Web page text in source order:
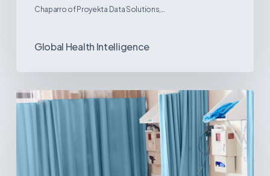
Chaparro of Proyekta Data Solutions,…
Global Health Intelligence
Ambulatory
Surgical
Centers:
MedTech’s